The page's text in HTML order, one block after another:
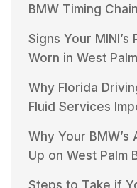
BMW Timing
Signs Your
Worn in West
Why Florida
Fluid Services
Why Your
Up on West Palm
Steps to Take if